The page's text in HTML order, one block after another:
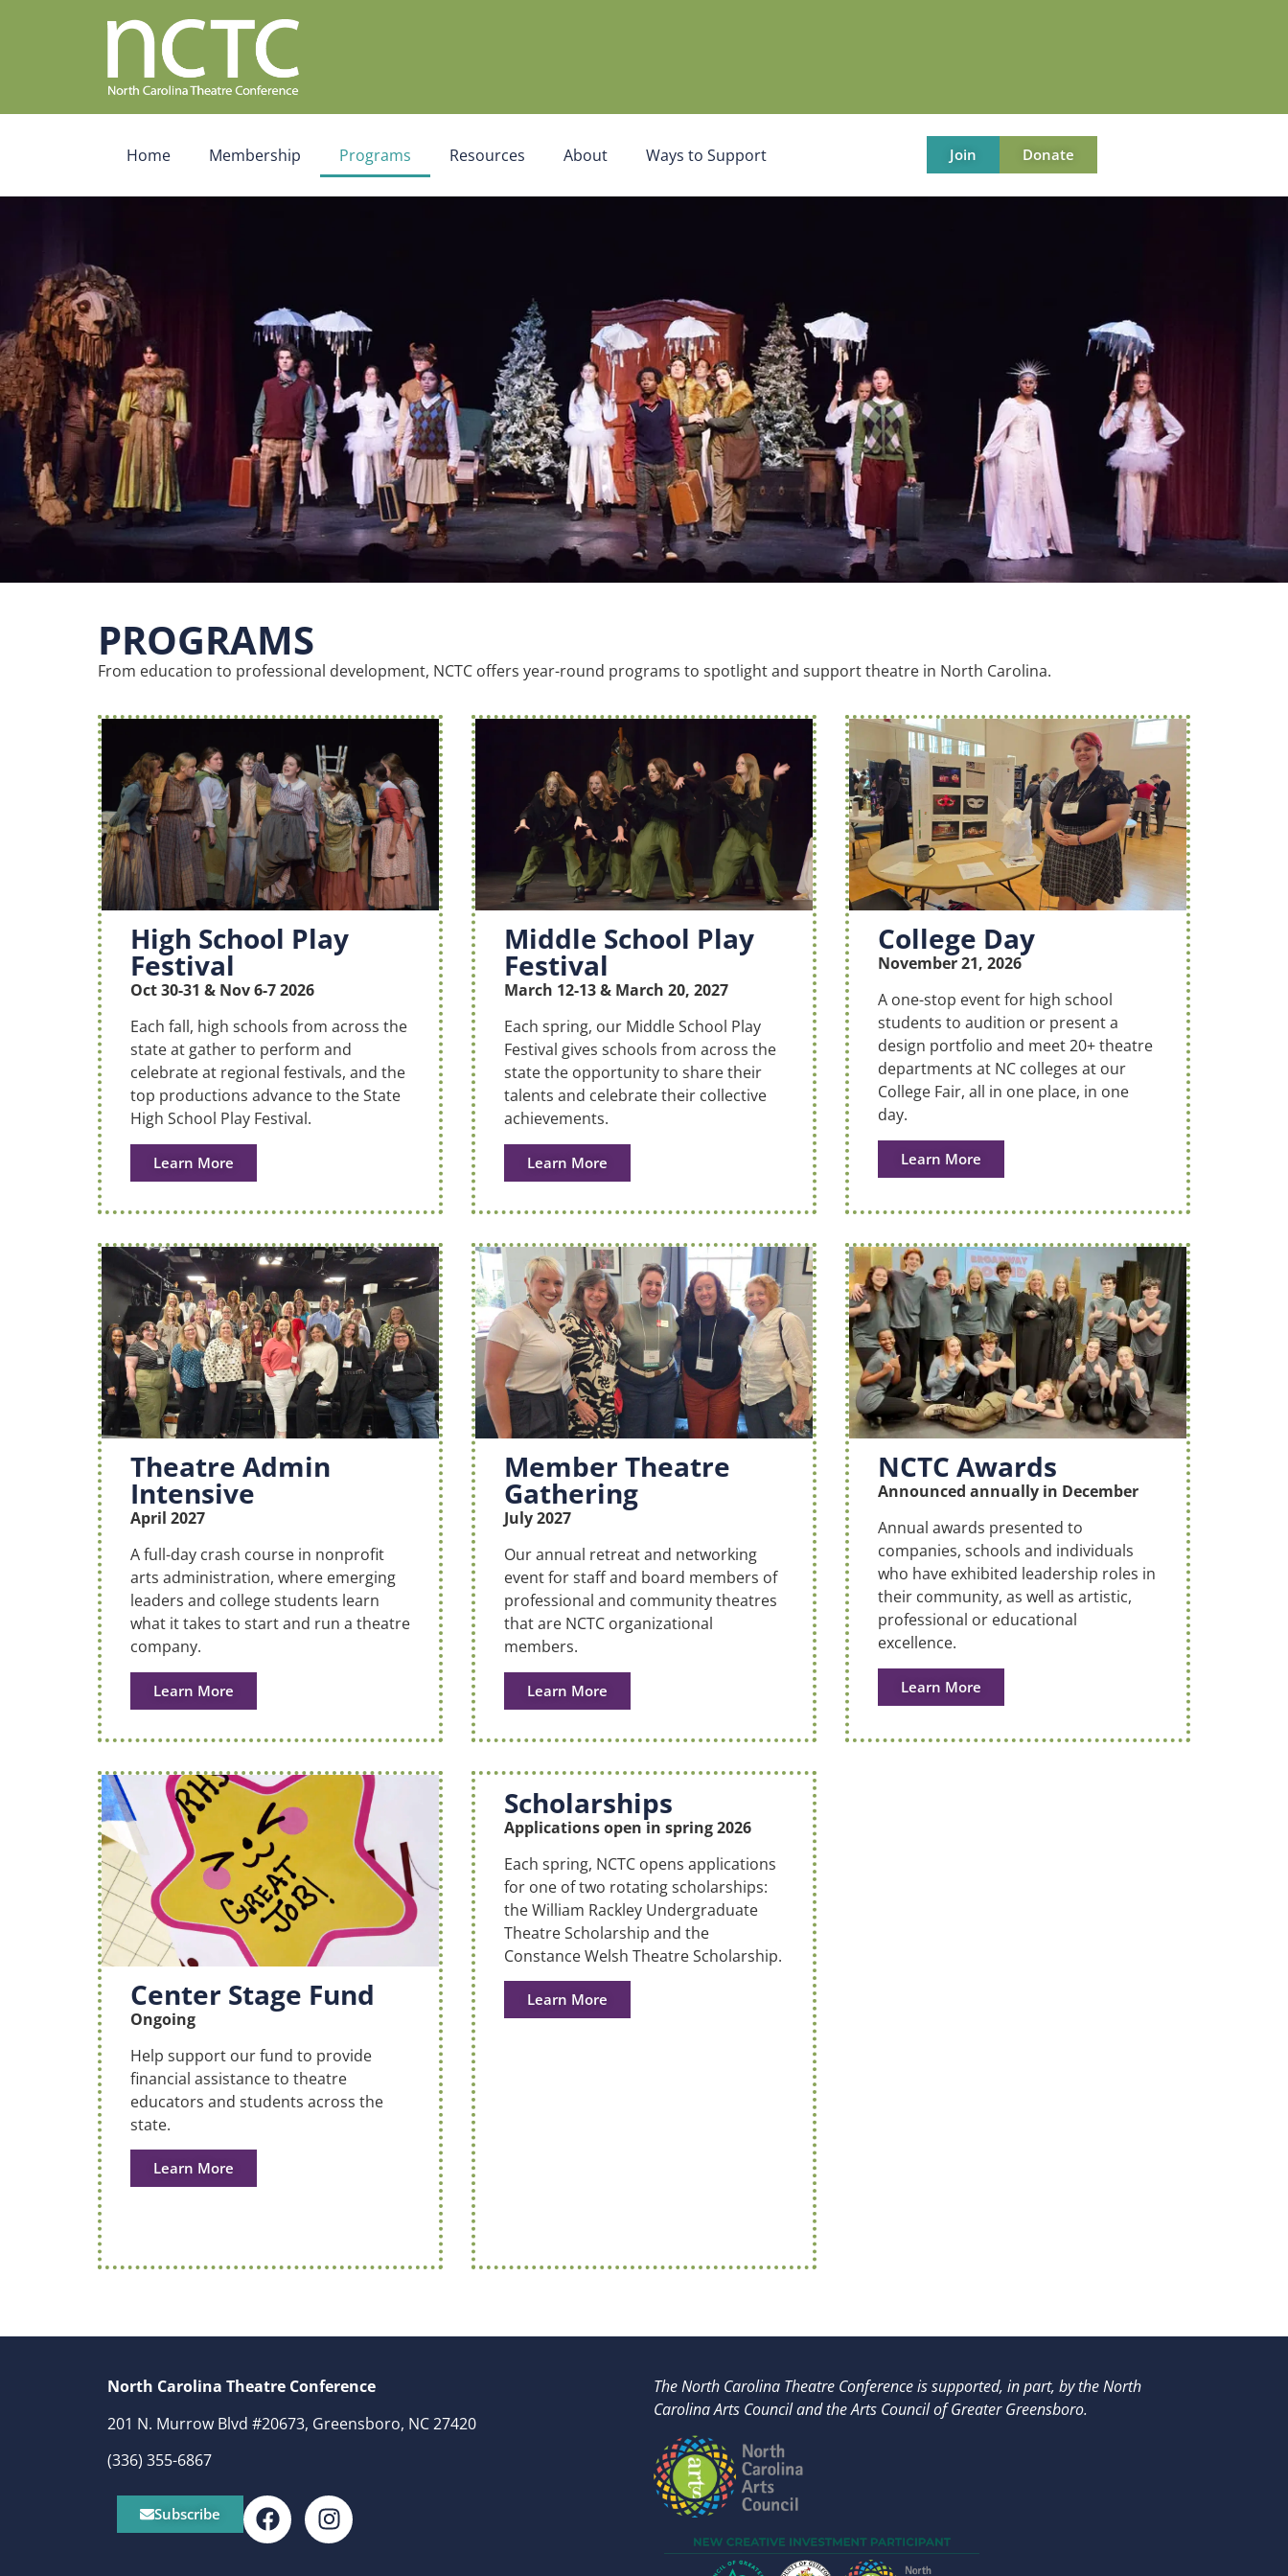
Home Membership Programs Resources About Ways to Support Join Donate
PROGRAMS
From education to professional development, NCTC offers year-round programs to spotlight and support theatre in North Carolina.
High School Play
Festival
Oct 30-31 & Nov 6-7 2026
Each fall, high schools from across the
state at gather to perform and
celebrate at regional festivals, and the
top productions advance to the State
High School Play Festival.
Learn More
Middle School Play
Festival
March 12-13 & March 20, 2027
Each spring, our Middle School Play
Festival gives schools from across the
state the opportunity to share their
talents and celebrate their collective
achievements.
Learn More
College Day
November 21, 2026
A one-stop event for high school
students to audition or present a
design portfolio and meet 20+ theatre
departments at NC colleges at our
College Fair, all in one place, in one
day.
Learn More
Theatre Admin
Intensive
April 2027
A full-day crash course in nonprofit
arts administration, where emerging
leaders and college students learn
what it takes to start and run a theatre
company.
Learn More
Member Theatre
Gathering
July 2027
Our annual retreat and networking
event for staff and board members of
professional and community theatres
that are NCTC organizational
members.
Learn More
NCTC Awards
Announced annually in December
Annual awards presented to
companies, schools and individuals
who have exhibited leadership roles in
their community, as well as artistic,
professional or educational
excellence.
Learn More
Center Stage Fund
Ongoing
Help support our fund to provide
financial assistance to theatre
educators and students across the
state.
Learn More
Scholarships
Applications open in spring 2026
Each spring, NCTC opens applications
for one of two rotating scholarships:
the William Rackley Undergraduate
Theatre Scholarship and the
Constance Welsh Theatre Scholarship.
Learn More
North Carolina Theatre Conference
201 N. Murrow Blvd #20673, Greensboro, NC 27420
(336) 355-6867
Subscribe
The North Carolina Theatre Conference is supported, in part, bythe North
Carolina Arts Council and the Arts Council of Greater Greensboro.